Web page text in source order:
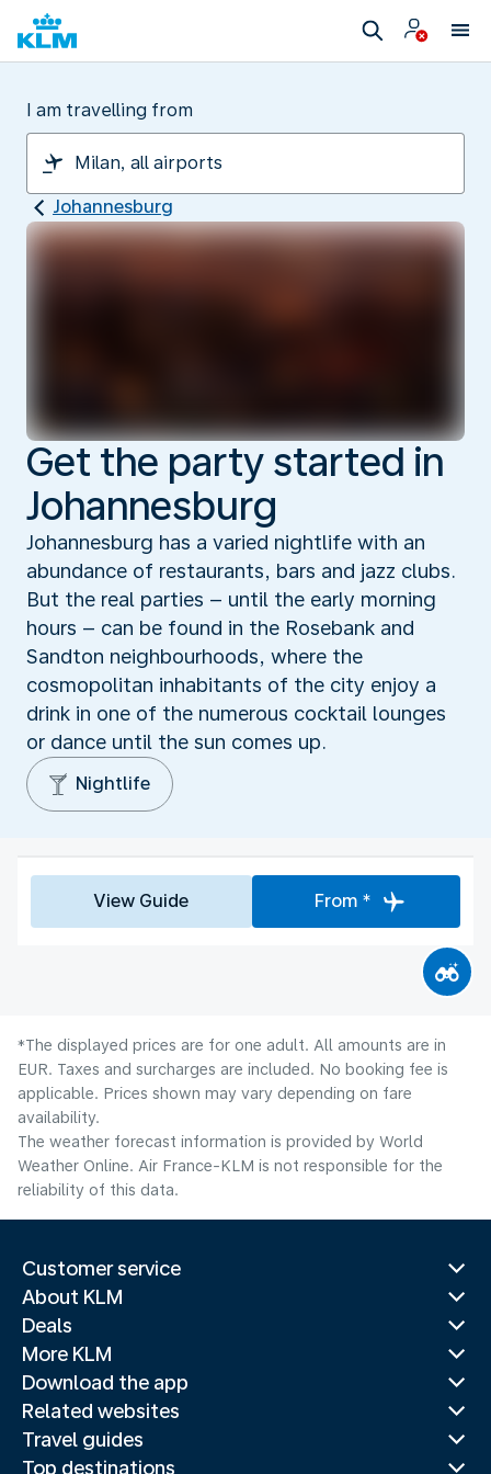
I am travelling from
Johannesburg
Get the party started in
Johannesburg
Johannesburg has a varied nightlife with an
abundance of restaurants, bars and jazz clubs.
But the real parties – until the early morning
hours – can be found in the Rosebank and
Sandton neighbourhoods, where the
cosmopolitan inhabitants of the city enjoy a
drink in one of the numerous cocktail lounges
or dance until the sun comes up.
Nightlife
View Guide From *
*The displayed prices are for one adult. All amounts are in
EUR. Taxes and surcharges are included. No booking fee is
applicable. Prices shown may vary depending on fare
availability.
The weather forecast information is provided by World
Weather Online. Air France-KLM is not responsible for the
reliability of this data.
Customer service
About KLM
Deals
More KLM
Download the app
Related websites
Travel guides
Top destinations